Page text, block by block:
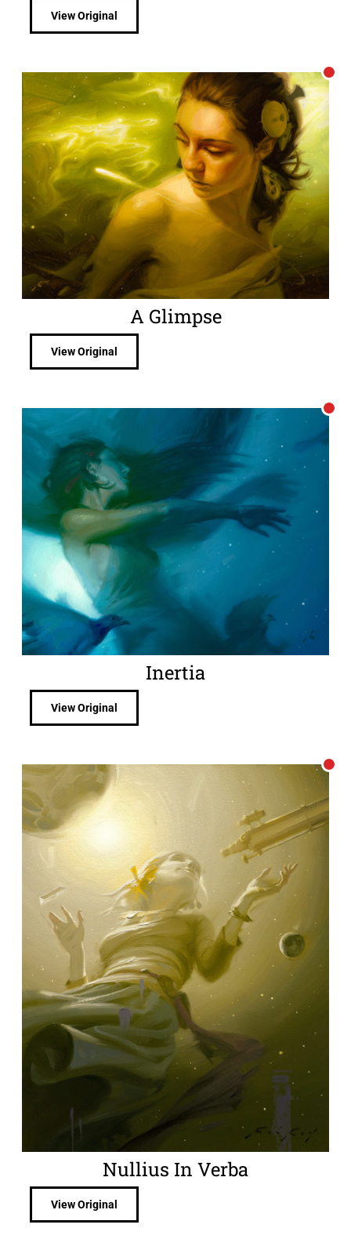
View Original
A Glimpse
View Original
Inertia
View Original
Nullius In Verba
View Original